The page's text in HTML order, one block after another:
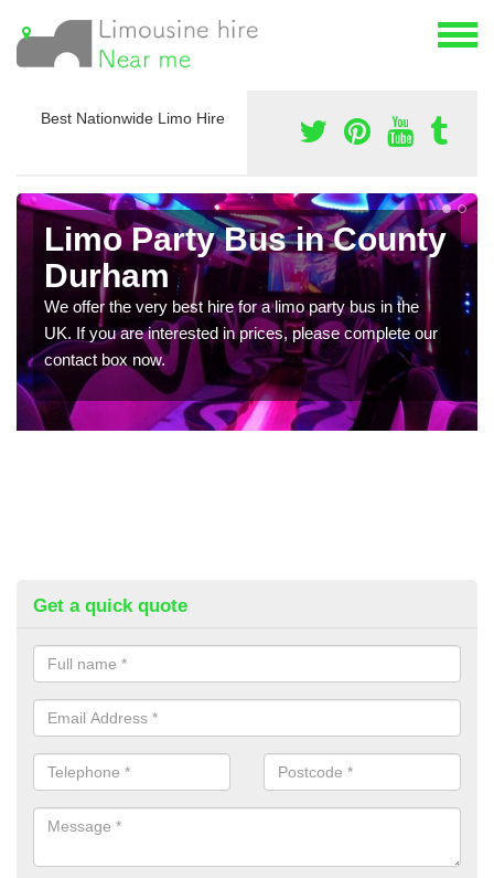
Best Nationwide Limo Hire
Limo Party Bus in County
Durham
We offer the very best hire for a limo party bus in the
UK. If you are interested in prices, please complete our
contact box now.
Get a quick quote